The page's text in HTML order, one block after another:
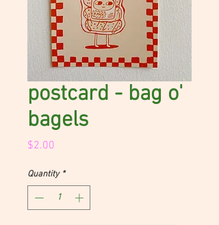
postcard - bag o'
bagels
$2.00
Quantity *